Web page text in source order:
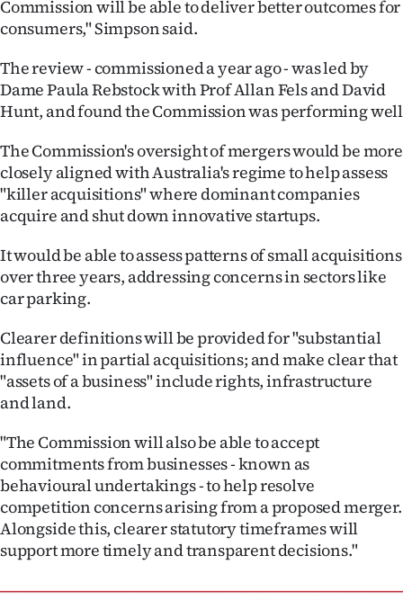
Commission will be able to deliver better outcomes for
consumers," Simpson said.
The review - commissioned a year ago - was led by
Dame Paula Rebstock with Prof Allan Fels and David
Hunt, and found the Commission was performing well
The Commission's oversight of mergers would be more
closely aligned with Australia's regime to help assess
"killer acquisitions" where dominant companies
acquire and shut down innovative startups.
It would be able to assess patterns of small acquisitions
over three years, addressing concerns in sectors like
car parking.
Clearer definitions will be provided for "substantial
influence" in partial acquisitions; and make clear that
"assets of a business" include rights, infrastructure
and land.
"The Commission will also be able to accept
commitments from businesses - known as
behavioural undertakings - to help resolve
competition concerns arising from a proposed merger.
Alongside this, clearer statutory timeframes will
support more timely and transparent decisions."